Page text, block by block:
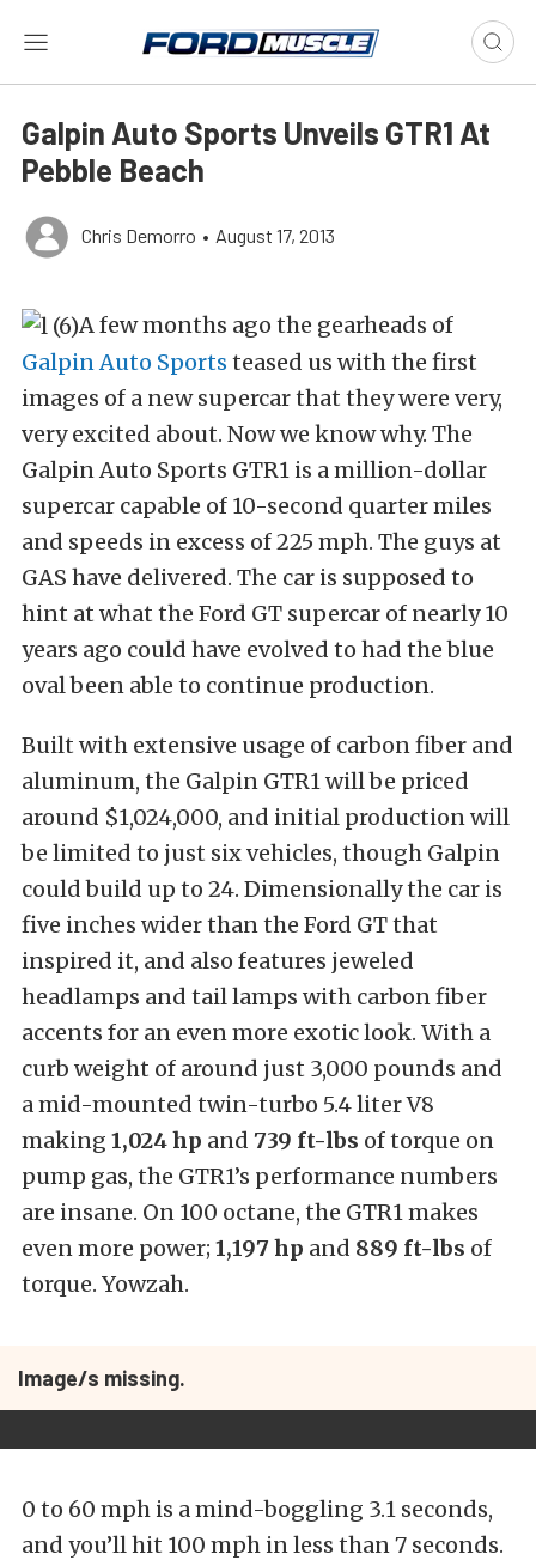
Galpin Auto Sports Unveils GTR1 At
Pebble Beach
Chris Demorro • August 17, 2013
A few months ago the gearheads of
Galpin Auto Sports teased us with the first
images of a new supercar that they were very,
very excited about. Now we know why. The
Galpin Auto Sports GTR1 is a million-dollar
supercar capable of 10-second quarter miles
and speeds in excess of 225 mph. The guys at
GAS have delivered. The car is supposed to
hint at what the Ford GT supercar of nearly 10
years ago could have evolved to had the blue
oval been able to continue production.
Built with extensive usage of carbon fiber and
aluminum, the Galpin GTR1 will be priced
around $1,024,000, and initial production will
be limited to just six vehicles, though Galpin
could build up to 24. Dimensionally the car is
five inches wider than the Ford GT that
inspired it, and also features jeweled
headlamps and tail lamps with carbon fiber
accents for an even more exotic look. With a
curb weight of around just 3,000 pounds and
a mid-mounted twin-turbo 5.4 liter V8
making 1,024 hp and 739 ft-lbs of torque on
pump gas, the GTR1’s performance numbers
are insane. On 100 octane, the GTR1 makes
even more power; 1,197 hp and 889 ft-lbs of
torque. Yowzah.
Image/s missing.
0 to 60 mph is a mind-boggling 3.1 seconds,
and you’ll hit 100 mph in less than 7 seconds.